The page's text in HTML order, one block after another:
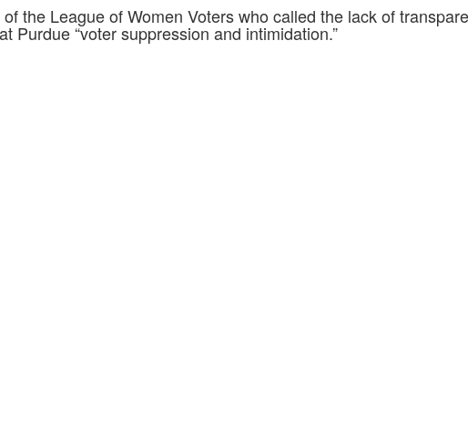
the League of Women Voters who called the lack of
Purdue “voter suppression and intimidation.”